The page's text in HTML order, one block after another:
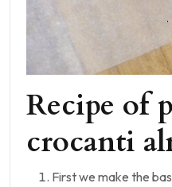
Recipe of
crocanti
First we make the